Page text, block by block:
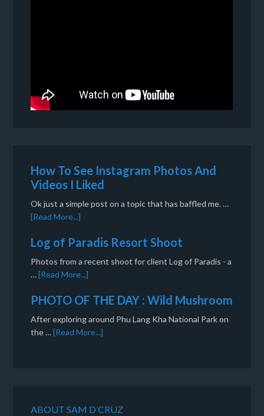
How To See Instagram Photos And
Videos I Liked
Ok just a simple post on a topic that has baffled me. …
[Read More...]
Log of Paradis Resort Shoot
Photos from a recent shoot for client Log of Paradis - a
…[Read More...]
PHOTO OF THE DAY : Wild Mushroom
After exploring around Phu Lang Kha National Park on
the …[Read More...]
ABOUT SAM D’CRUZ